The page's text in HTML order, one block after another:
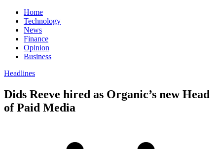
Home
Technology
News
Finance
Opinion
Business
Headlines
Dids Reeve hired as Organic’s new Head
of Paid Media